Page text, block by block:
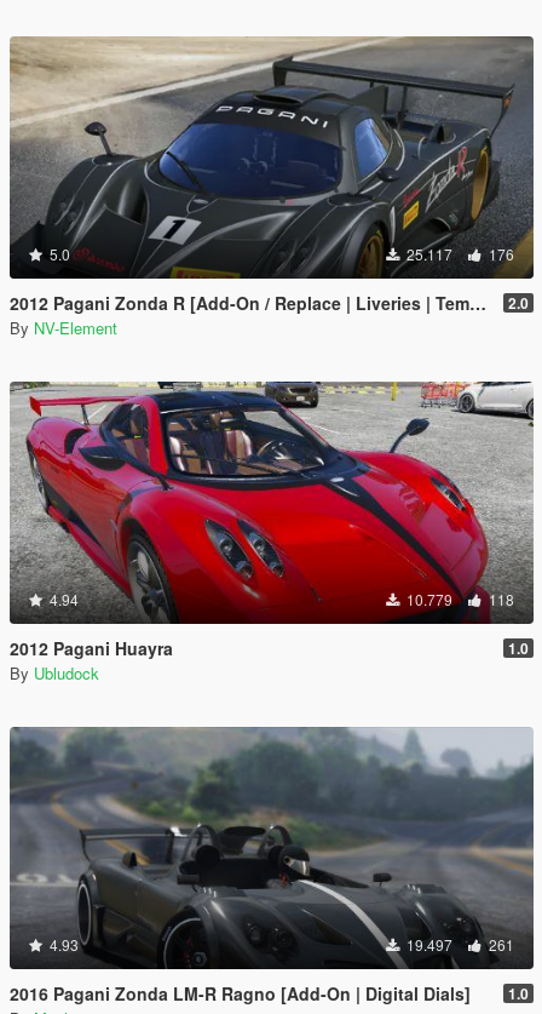
5.0 25.117 176
2012 Pagani Zonda R [Add-On / Replace | Liveries | Template] 2.0
By NV-Element
4.94 10.779 118
2012 Pagani Huayra 1.0
By Ubludock
4.93 19.497 261
2016 Pagani Zonda LM-R Ragno [Add-On | Digital Dials] 1.0